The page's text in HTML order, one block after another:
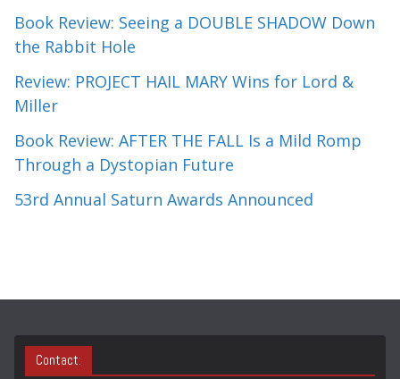
Book Review: Seeing a DOUBLE SHADOW Down
the Rabbit Hole
Review: PROJECT HAIL MARY Wins for Lord &
Miller
Book Review: AFTER THE FALL Is a Mild Romp
Through a Dystopian Future
53rd Annual Saturn Awards Announced
Contact: